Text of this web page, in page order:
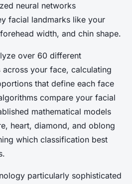
neural networks
facial landmarks like your
width, and chin shape.
over 60 different
across your face, calculating
that define each face
compare your facial
mathematical models
heart, diamond, and oblong
which classification best
particularly sophisticated